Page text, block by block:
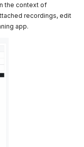
the context of
recordings, edit
app.